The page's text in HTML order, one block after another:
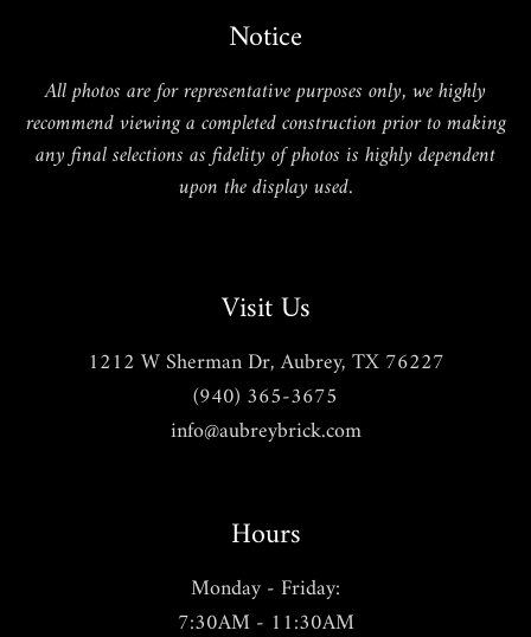
Notice
All photos are for representative purposes only, we highly
recommend viewing a completed construction prior to making
any final selections as fidelity of photos is highly dependent
upon the display used.
Visit Us
1212 W Sherman Dr, Aubrey, TX 76227
(940) 365-3675
info@aubreybrick.com
Hours
Monday - Friday:
7:30AM - 11:30AM